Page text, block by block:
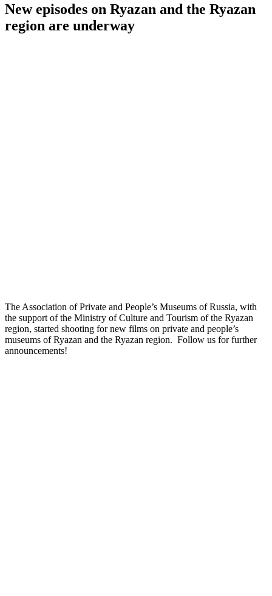
New episodes on Ryazan and the Ryazan
region are underway
The Association of Private and People’s Museums of Russia, with
the support of the Ministry of Culture and Tourism of the Ryazan
region, started shooting for new films on private and people’s
museums of Ryazan and the Ryazan region. Follow us for further
announcements!